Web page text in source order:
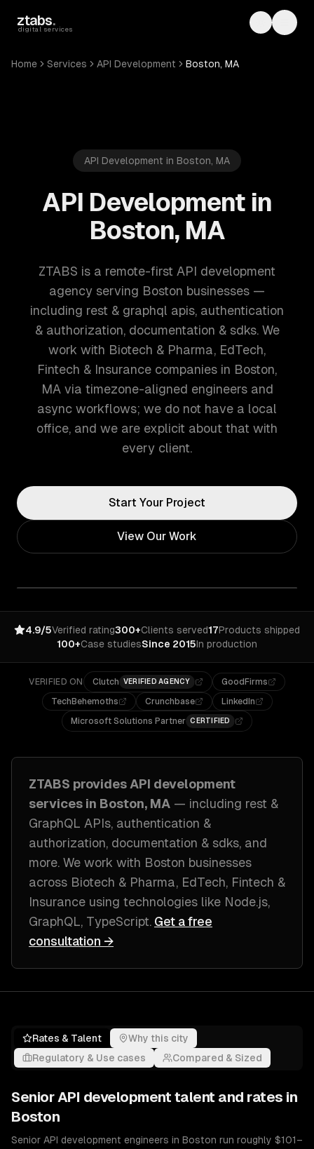
ztabs.
digital services Toggle
Home Services API Development Boston, MA
API Development in Boston, MA
API Development in
Boston, MA
ZTABS is a remote-first API development
agency serving Boston businesses —
including rest & graphql apis, authentication
& authorization, documentation & sdks. We
work with Biotech & Pharma, EdTech,
Fintech & Insurance companies in Boston,
MA via timezone-aligned engineers and
async workflows; we do not have a local
office, and we are explicit about that with
every client.
Start Your Project
View Our Work
4.9/5Verified rating300+Clients served17Products shipped
100+Case studiesSince 2015In production
VERIFIED ON Clutch VERIFIED AGENCY
GoodFirms
TechBehemoths
Crunchbase
LinkedIn
Microsoft Solutions Partner CERTIFIED
ZTABS provides API development
services in Boston, MA — including rest &
GraphQL APIs, authentication &
authorization, documentation & sdks, and
more. We work with Boston businesses
across Biotech & Pharma, EdTech, Fintech &
Insurance using technologies like Node.js,
GraphQL, TypeScript. Get a free
consultation →
Rates & Talent
Why this city
Regulatory & Use cases
Compared & Sized
Senior API development talent and rates in
Boston
Senior API development engineers in Boston run roughly $101–